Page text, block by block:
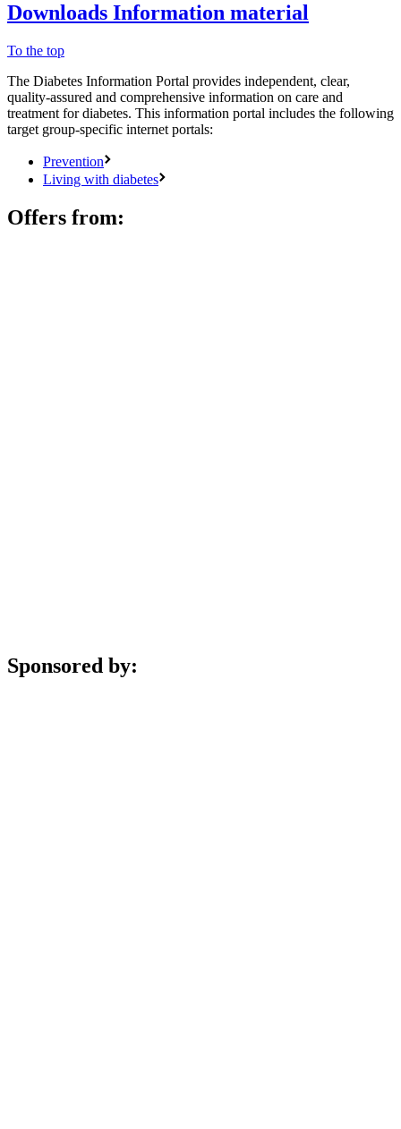
Downloads Information material
To the top
The Diabetes Information Portal provides independent, clear,
quality-assured and comprehensive information on care and
treatment for diabetes. This information portal includes the following
target group-specific internet portals:
Prevention
Living with diabetes
Offers from:
Sponsored by: